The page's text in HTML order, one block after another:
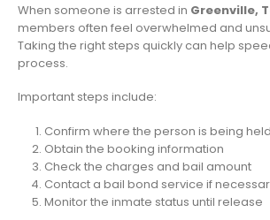
When someone is arrested in Greenville,
members often feel overwhelmed and
Taking the right steps quickly can help
process.
Important steps include:
Confirm where the person is being held
Obtain the booking information
Check the charges and bail amount
Contact a bail bond service if
Monitor the inmate status until release